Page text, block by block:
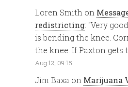
Loren Smith on
redistricting: “Very
is bending the knee.
the knee. If Paxton
Aug 12, 09:15
Jim Baxa on Marijuana